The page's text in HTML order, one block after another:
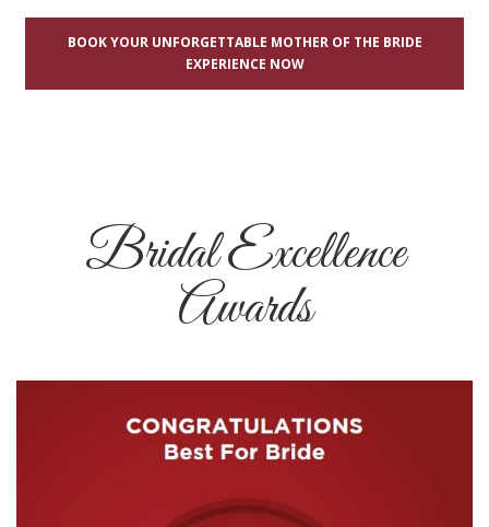
BOOK YOUR UNFORGETTABLE MOTHER OF THE BRIDE
EXPERIENCE NOW
Bridal Excellence
Awards